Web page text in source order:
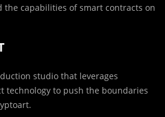
the capabilities of smart contracts on
studio that leverages
technology to push the boundaries